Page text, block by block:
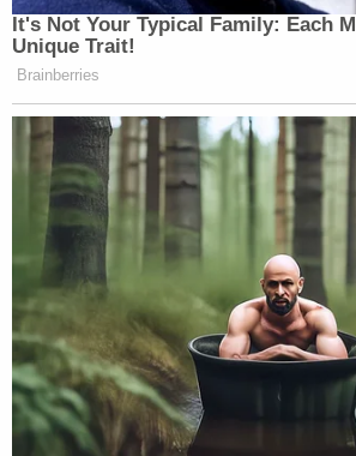
It's Not Your Typical Family: Each
Unique Trait!
Brainberries